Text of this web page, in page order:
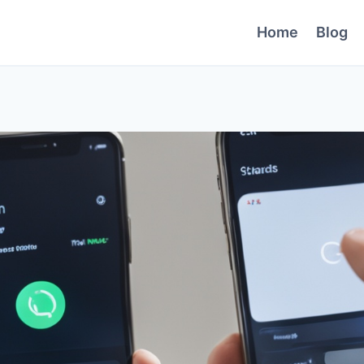
Home Blog